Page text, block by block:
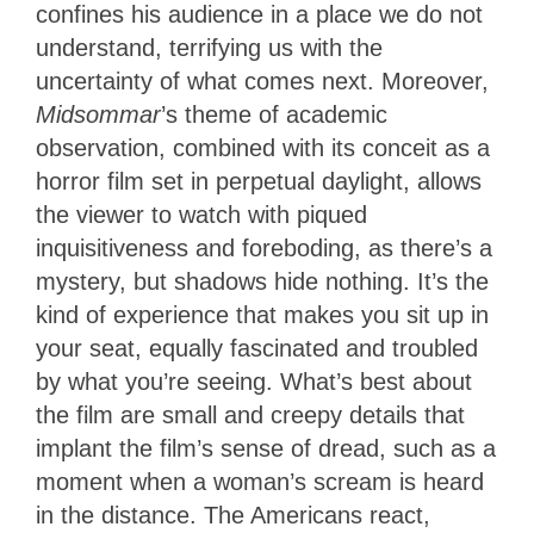
confines his audience in a place we do not
understand, terrifying us with the
uncertainty of what comes next. Moreover,
Midsommar’s theme of academic
observation, combined with its conceit as a
horror film set in perpetual daylight, allows
the viewer to watch with piqued
inquisitiveness and foreboding, as there’s a
mystery, but shadows hide nothing. It’s the
kind of experience that makes you sit up in
your seat, equally fascinated and troubled
by what you’re seeing. What’s best about
the film are small and creepy details that
implant the film’s sense of dread, such as a
moment when a woman’s scream is heard
in the distance. The Americans react,